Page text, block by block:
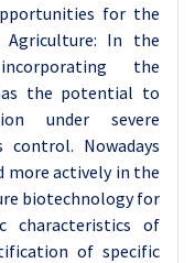
for the
Agriculture: In the
the
the potential to
under severe
control. Nowadays
more actively in the
biotechnology for
characteristics of
of specific